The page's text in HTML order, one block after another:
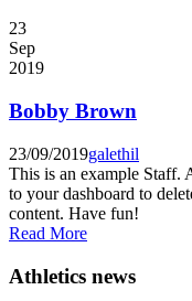
23
Sep
2019
Bobby Brown
23/09/2019galethil
This is an example Staff.
to your dashboard to
content. Have fun!
Read More
Athletics news